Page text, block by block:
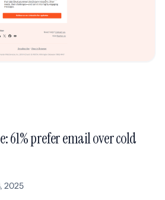
61% prefer email over cold
2025